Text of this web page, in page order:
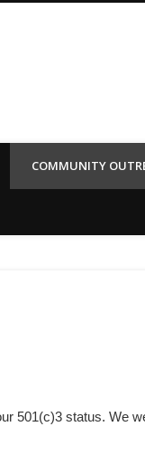
COMMUNITY
501(c)3 status. We